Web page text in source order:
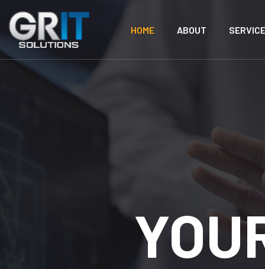
HOME ABOUT